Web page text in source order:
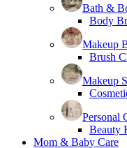
Bath &
Body
Makeup
Brush
Makeup
Personal
Beauty
Mom & Baby Care